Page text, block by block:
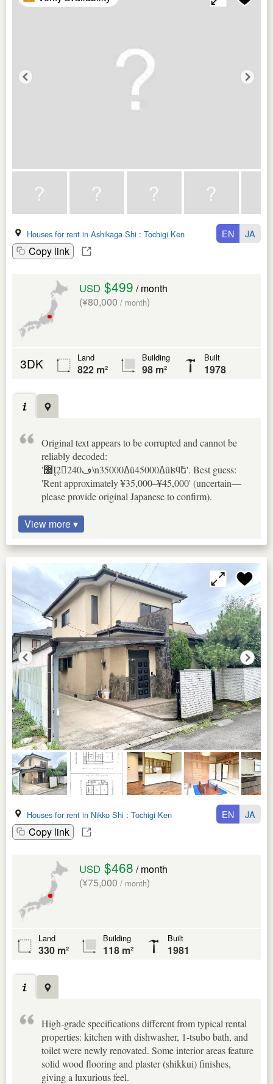
Houses for rent in Ashikaga Shi : Tochigi Ken
Copy link
EN JA
USD $499 / month
(¥80,000 / month)
3DK Land
822 m²
Building
98 m²
Built
1978
Original text appears to be corrupted and cannot be
reliably decoded:
'޽Į߲2240ڡ\n35000ߡû45000ߡûʪϥե⳰'. Best guess:
'Rent approximately ¥35,000–¥45,000' (uncertain—
please provide original Japanese to confirm).
View more ▾
Houses for rent in Nikko Shi : Tochigi Ken
Copy link
EN JA
USD $468 / month
(¥75,000 / month)
Land
330 m²
Building
118 m²
Built
1981
High-grade specifications different from typical rental
properties: kitchen with dishwasher, 1-tsubo bath, and
toilet were newly renovated. Some interior areas feature
solid wood flooring and plaster (shikkui) finishes,
giving a luxurious feel.